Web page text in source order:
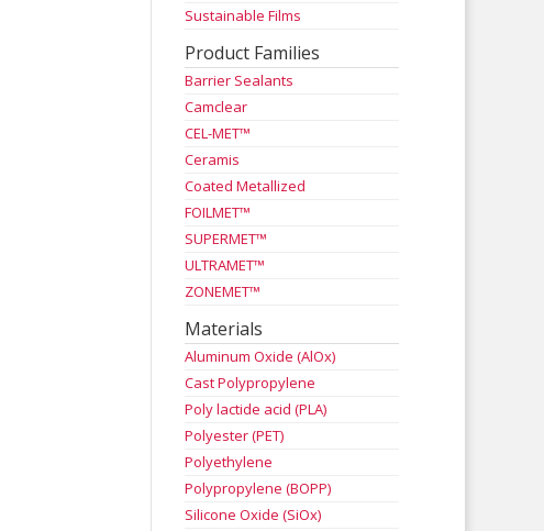
Sustainable Films
Product Families
Barrier Sealants
Camclear
CEL-MET™
Ceramis
Coated Metallized
FOILMET™
SUPERMET™
ULTRAMET™
ZONEMET™
Materials
Aluminum Oxide (AlOx)
Cast Polypropylene
Poly lactide acid (PLA)
Polyester (PET)
Polyethylene
Polypropylene (BOPP)
Silicone Oxide (SiOx)